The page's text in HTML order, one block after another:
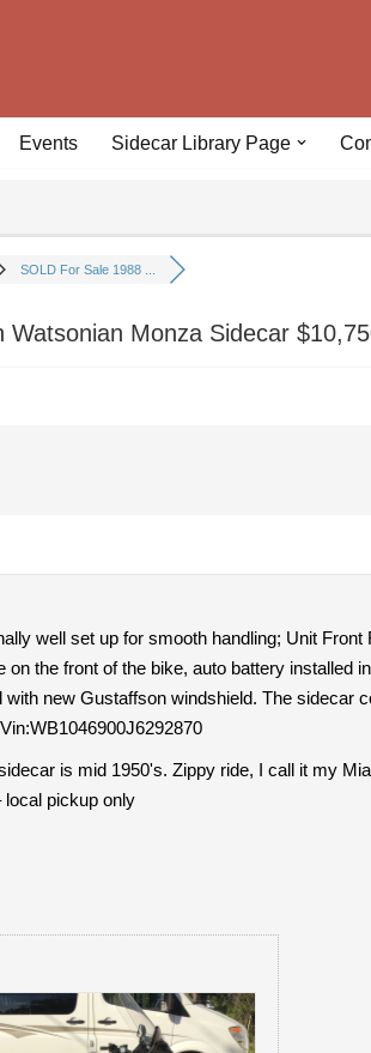
Events Sidecar Library Page
SOLD For Sale 1988 ...
Monza Sidecar
well set up for smooth handling; Unit
on the front of the bike, auto battery installed
with new Gustaffson windshield. The sidecar
is mid 1950's. Zippy ride, I call it my
local pickup only